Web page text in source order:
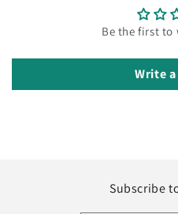
Be the first to
Write
Subscribe